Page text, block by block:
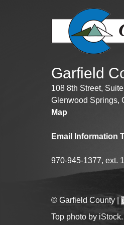
Garfield
108 8th Street,
Glenwood Springs,
Map
Email Information
970-945-1377, ext.
© Garfield County |
Top photo by iStock.